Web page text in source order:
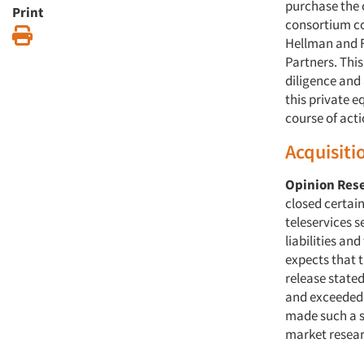
Print
purchase the
consortium
Hellman and
Partners.
diligence
this private
course of
Opinion
closed
teleservices
liabilities
expects that
release
and
made such a
market